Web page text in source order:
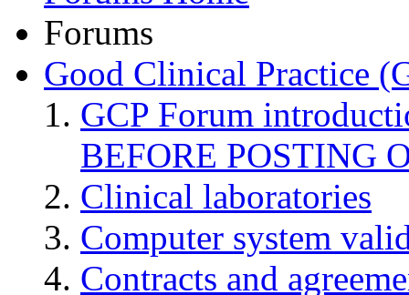
Forums
Good Clinical Practice
GCP Forum
BEFORE POSTING
Clinical laboratories
Computer system
Contracts and